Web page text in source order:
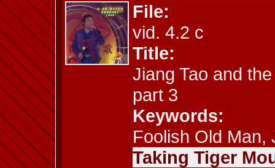
File:
vid. 4.2 c
Title:
Jiang Tao and
part 3
Keywords:
Foolish Old Man,
Taking Tiger